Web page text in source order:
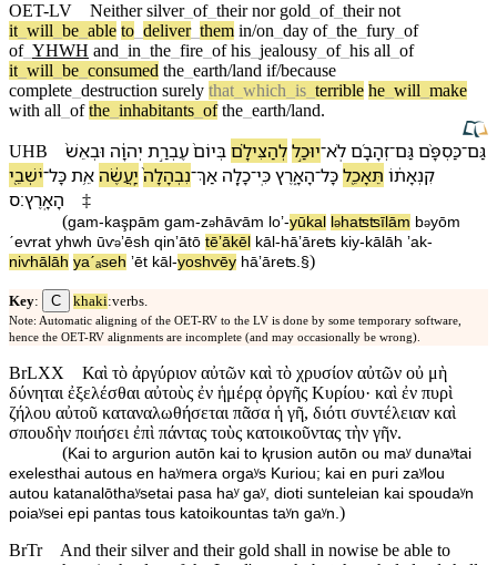
OET-LV
Neither silver_ of_ their nor gold of_ their not
it will be able to deliver_ them in/on day of_ the fury of
of_ YHWH and in the fire of his jealousy of_ his all of
it will be consumed the earth/land if/because
complete destruction surely that which is terrible he will make
with all of the inhabitants of the earth/land.
UHB גַּם־כַּסְפָּ֨⁠םגַּם־זְהָבָ֜⁠םלֹֽא־יוּכַ֣ללְ⁠הַצִּילָ֗⁠םבְּ⁠יוֹם֙עֶבְרַ֣ת יְהוָ֔ה וּ⁠בְ⁠אֵשׁ֙
קִנְאָת֔⁠וֹ תֵּאָכֵ֖לכָּל־הָ⁠אָ֑רֶץכִּֽי־כָלָ֤ה אַךְ־נִבְהָלָה֙ יַֽעֲשֶׂ֔ה אֵ֥תכָּל־יֹשְׁבֵ֖י
הָ⁠אָֽרֶץ׃ס
‡
(gam- kaşpā⁠m gam-zəhāⱱā⁠m loʼ-yūkal ə⁠haʦʦīlā⁠m bə⁠yōm
ˊeⱱrat yhwh ū⁠ⱱə⁠ʼēsh qinʼāt⁠ō tēʼākēl kāl - hā⁠ʼāreʦ kiy- kālāh ʼak-
niⱱhālāh yaˊₐseh ʼēt kāl -yoshⱱēy hā⁠ʼāreʦ.§)
Key: C khaki:verbs.
Note: Automatic aligning of the OET-RV to the LV is done by some temporary software,
hence the OET-RV alignments are incomplete (and may occasionally be wrong).
BrLXX
Καὶ τὸ ἀργύριον αὐτῶν καὶ τὸ χρυσίον αὐτῶν οὐ μὴ
δύνηται ἐξελέσθαι αὐτοὺς ἐν ἡμέρᾳ ὀργῆς Κυρίου· καὶ ἐν πυρὶ
ζήλου αὐτοῦ καταναλωθήσεται πᾶσα ἡ γῆ, διότι συντέλειαν καὶ
σπουδὴν ποιήσει ἐπὶ πάντας τοὺς κατοικοῦντας τὴν γῆν.
(Kai to argurion autōn kai to ⱪrusion autōn ou maʸ dunaʸtai
exelesthai autous en haʸmera orgaʸs Kuriou; kai en puri zaʸlou
autou katanalōthaʸsetai pasa haʸ gaʸ, dioti sunteleian kai spoudaʸn
poiaʸsei epi pantas tous katoikountas taʸn gaʸn.)
BrTr
And their silver and their gold shall in nowise be able to